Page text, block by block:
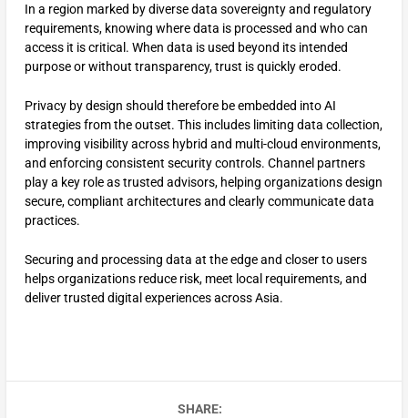
In a region marked by diverse data sovereignty and regulatory
requirements, knowing where data is processed and who can
access it is critical. When data is used beyond its intended
purpose or without transparency, trust is quickly eroded.
Privacy by design should therefore be embedded into AI
strategies from the outset. This includes limiting data collection,
improving visibility across hybrid and multi-cloud environments,
and enforcing consistent security controls. Channel partners
play a key role as trusted advisors, helping organizations design
secure, compliant architectures and clearly communicate data
practices.
Securing and processing data at the edge and closer to users
helps organizations reduce risk, meet local requirements, and
deliver trusted digital experiences across Asia.
SHARE: